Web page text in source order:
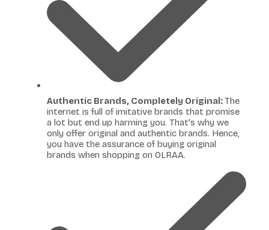
Authentic Brands, Completely Original:The
internet is full of imitative brands that promise
a lot but end up harming you. That's why we
only offer original and authentic brands. Hence,
you have the assurance of buying original
brands when shopping on OLRAA.